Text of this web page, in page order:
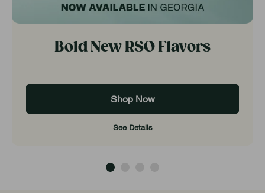
Bold New RSO Flavors
Shop Now
See Details